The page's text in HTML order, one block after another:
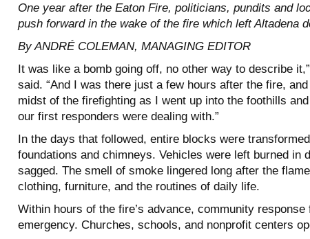
One year after the Eaton Fire, politicians, pundits and
push forward in the wake of the fire which left Altadena
By ANDRÉ COLEMAN, MANAGING EDITOR
It was like a bomb going off, no other way to describe
said. “And I was there just a few hours after the fire,
midst of the firefighting as I went up into the foothills
our first responders were dealing with.”
In the days that followed, entire blocks were
foundations and chimneys. Vehicles were left burned in
sagged. The smell of smoke lingered long after the
clothing, furniture, and the routines of daily life.
Within hours of the fire’s advance, community
emergency. Churches, schools, and nonprofit centers